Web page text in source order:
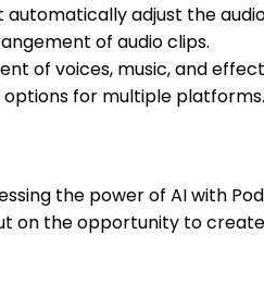
adjust the
of audio clips.
of voices, music, and
for multiple platforms.
the power of AI with
on the opportunity to